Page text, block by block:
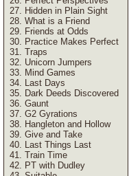
Hidden in Plain Sight
What is a Friend
Friends at Odds
Practice Makes Perfect
Traps
Unicorn Jumpers
Mind Games
Last Days
Dark Deeds Discovered
Gaunt
G2 Gyrations
Hangleton and Hollow
Give and Take
Last Things Last
Train Time
PT with Dudley